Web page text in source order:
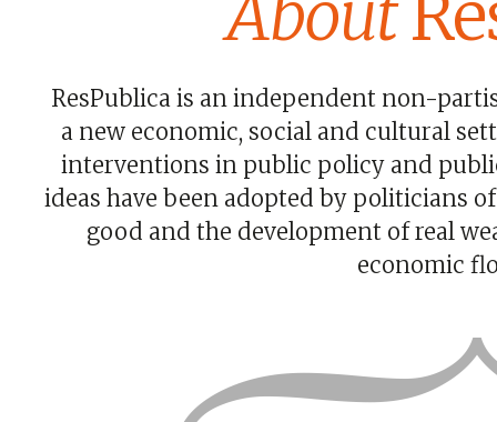
ResPublica is an independent non-
a new economic, social and cultural
interventions in public policy and
ideas have been adopted by politicians
good and the development of real
economic